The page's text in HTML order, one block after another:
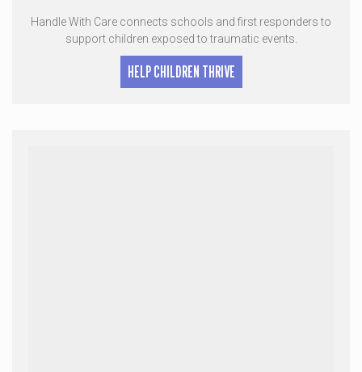
Handle With Care connects schools and first responders to
support children exposed to traumatic events.
HELP CHILDREN THRIVE